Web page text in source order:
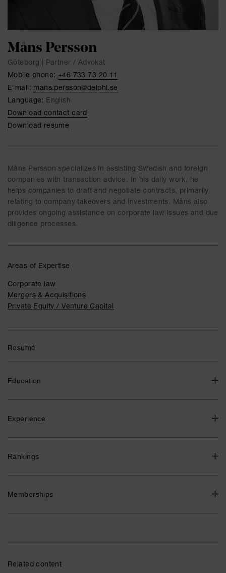
Måns Persson
Göteborg | Partner / Advokat
Mobile phone: +46 733 73 20 11
E-mail: mans.persson@delphi.se
Language: English
Download contact card
Download resume
Måns Persson specializes in assisting Swedish and foreign
companies with transaction advice. In his daily work, he
helps companies to draft and negotiate contracts, primarily
relating to company takeovers and investments. Måns also
provides ongoing assistance on corporate law issues and due
diligence processes.
Areas of Expertise
Corporate law
Mergers & Acquisitions
Private Equity / Venture Capital
Resumé
Education
Experience
Senior Associate, Advokatfirman Delphi 2019-2022
Associate, Advokatfirman Glimstedt 2016-2018
Rankings
Legal 500, 2024
Memberships
Related content